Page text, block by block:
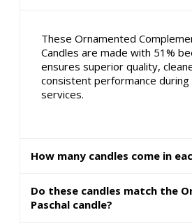
These Ornamented
Candles are made with 51%
ensures superior quality,
consistent performance during
services.
How many candles come in
Do these candles match the
Paschal candle?